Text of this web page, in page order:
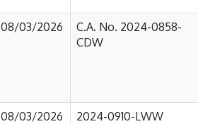
08/03/2026
C.A. No. 2024-0858-
CDW
08/03/2026 2024-0910-LWW